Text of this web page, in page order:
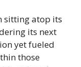
sitting atop its
its next
yet fueled
those